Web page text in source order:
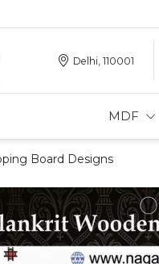
Delhi, 110001
MDF
Board Designs